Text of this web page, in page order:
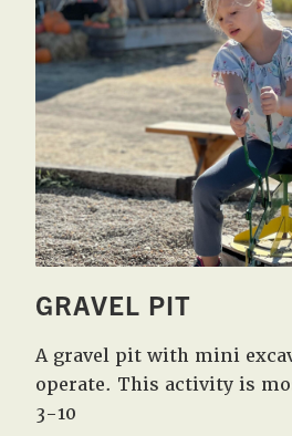
GRAVEL PIT
A gravel pit with mini
operate. This activity is
3-10